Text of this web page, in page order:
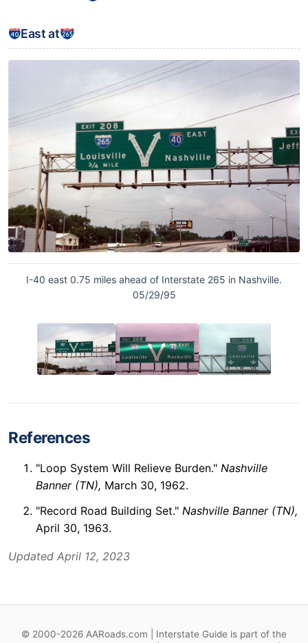
East at
I-40 east 0.75 miles ahead of Interstate 265 in Nashville.
05/29/95
References
"Loop System Will Relieve Burden." Nashville
Banner (TN), March 30, 1962.
"Record Road Building Set." Nashville Banner (TN),
April 30, 1963.
Updated April 12, 2023
© 2000-2026 AARoads.com | Interstate Guide is part of the